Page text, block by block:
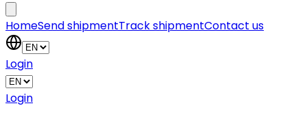
HomeSend shipmentTrack shipmentContact us
Login
Login